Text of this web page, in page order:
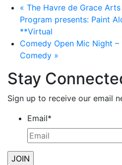
« The Havre de Grace
Program presents: Paint
**Virtual
Comedy Open Mic Night
Comedy »
Stay
Sign up to receive our email
Email*